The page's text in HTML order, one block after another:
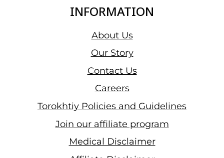
INFORMATION
About Us
Our Story
Contact Us
Careers
Torokhtiy Policies and Guidelines
Join our affiliate program
Medical Disclaimer